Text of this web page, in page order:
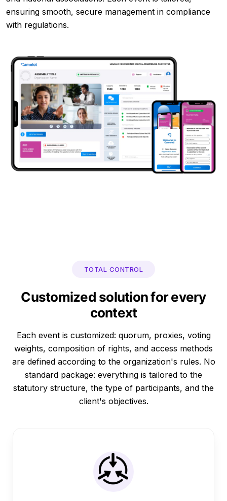
ensuring smooth, secure management in compliance
with regulations.
TOTAL CONTROL
Customized solution for every
context
Each event is customized: quorum, proxies, voting
weights, composition of rights, and access methods
are defined according to the organization's rules. No
standard package: everything is tailored to the
statutory structure, the type of participants, and the
client's objectives.